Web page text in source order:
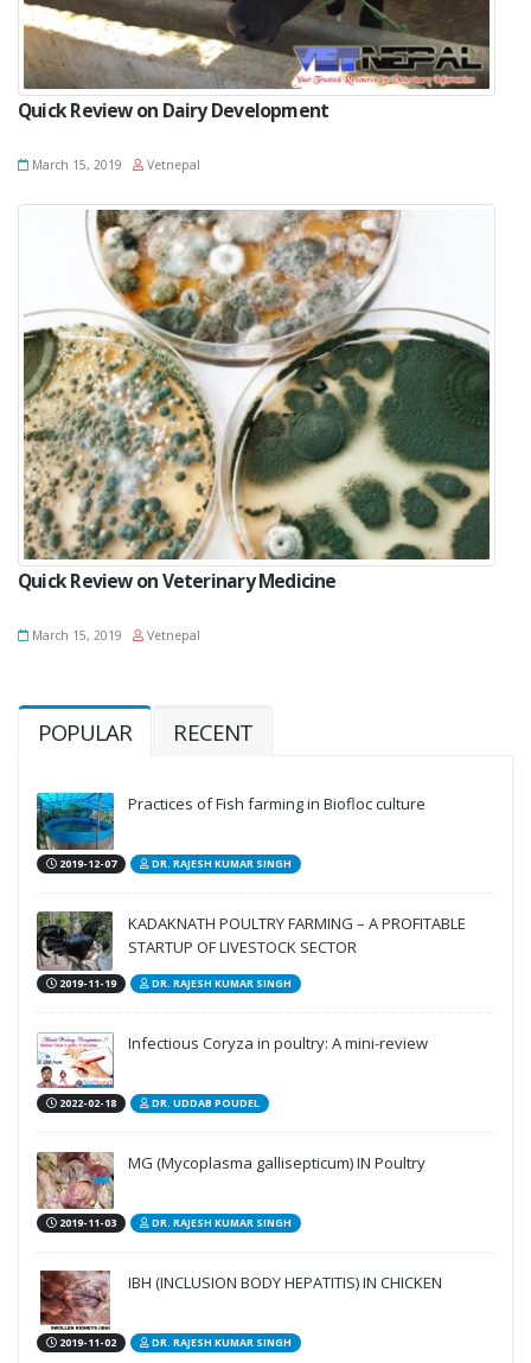
Quick Review on Dairy Development
March 15, 2019 Vetnepal
Quick Review on Veterinary Medicine
March 15, 2019 Vetnepal
POPULAR RECENT
Practices of Fish farming in Biofloc culture
2019-12-07 DR. RAJESH KUMAR SINGH
KADAKNATH POULTRY FARMING – A PROFITABLE
STARTUP OF LIVESTOCK SECTOR
2019-11-19 DR. RAJESH KUMAR SINGH
Infectious Coryza in poultry: A mini-review
2022-02-18 DR. UDDAB POUDEL
MG (Mycoplasma gallisepticum) IN Poultry
2019-11-03 DR. RAJESH KUMAR SINGH
IBH (INCLUSION BODY HEPATITIS) IN CHICKEN
2019-11-02 DR. RAJESH KUMAR SINGH